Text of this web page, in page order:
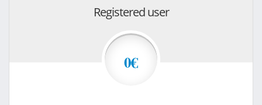
Registered user
0€